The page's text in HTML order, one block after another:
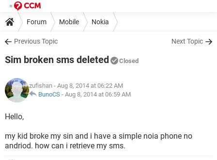
Forum Mobile Nokia
Previous Topic Next Topic
Sim broken sms deleted Closed
zufishan - Aug 8, 2014 at 06:22 AM
BunoCS - Aug 8, 2014 at 06:59 AM
Hello,
my kid broke my sin and i have a simple noia phone no
andriod. how can i retrieve my sms.